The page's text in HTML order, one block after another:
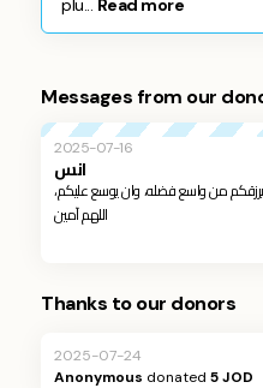
plu... Read more
Messages from our
2025-07-16
انس
يرزقكم من واسع فضله، وان يوسع عليكم،
اللهم آمين
Thanks to our donors
2025-07-24
Anonymous donated5 JOD